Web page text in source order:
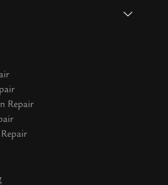
Repair